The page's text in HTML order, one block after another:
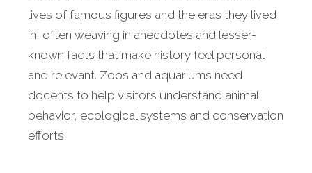
lives of famous figures and the eras they lived
in, often weaving in anecdotes and lesser-
known facts that make history feel personal
and relevant. Zoos and aquariums need
docents to help visitors understand animal
behavior, ecological systems and conservation
efforts.